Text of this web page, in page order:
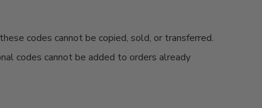
codes cannot be copied, sold, or transferred.
codes cannot be added to orders already